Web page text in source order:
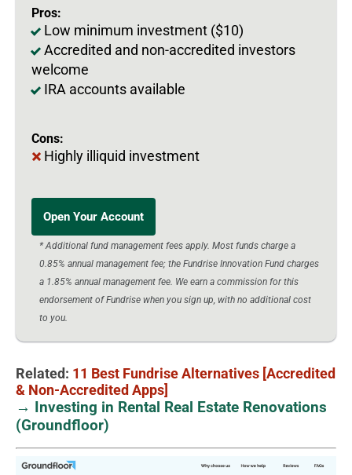
Pros:
Low minimum investment ($10)
Accredited and non-accredited investors
welcome
IRA accounts available
Cons:
Highly illiquid investment
Open Your Account
* Additional fund management fees apply. Most funds charge a
0.85% annual management fee; the Fundrise Innovation Fund charges
a 1.85% annual management fee. We earn a commission for this
endorsement of Fundrise when you sign up, with no additional cost
to you.
Related: 11 Best Fundrise Alternatives [Accredited
& Non-Accredited Apps]
→ Investing in Rental Real Estate Renovations
(Groundfloor)